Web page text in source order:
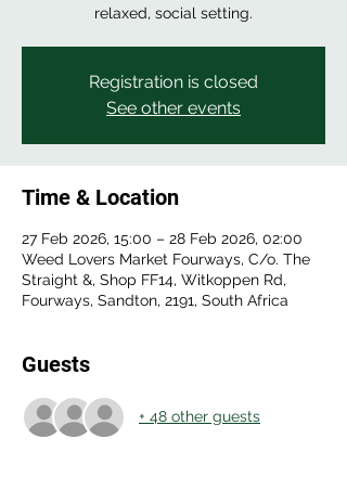
relaxed, social setting.
Registration is closed
See other events
Time & Location
27 Feb 2026, 15:00 – 28 Feb 2026, 02:00
Weed Lovers Market Fourways, C/o. The
Straight &, Shop FF14, Witkoppen Rd,
Fourways, Sandton, 2191, South Africa
Guests
+ 48 other guests